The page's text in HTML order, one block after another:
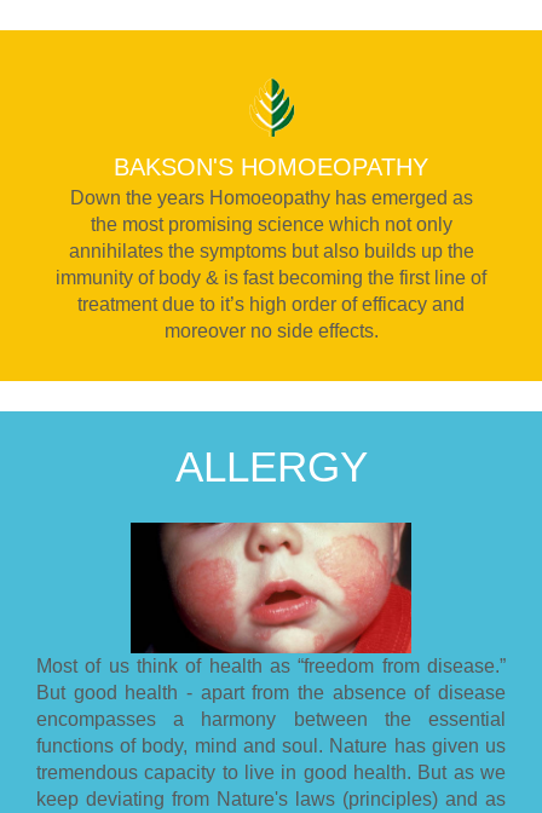
BAKSON'S HOMOEOPATHY
Down the years Homoeopathy has emerged as
the most promising science which not only
annihilates the symptoms but also builds up the
immunity of body & is fast becoming the first line of
treatment due to it’s high order of efficacy and
moreover no side effects.
ALLERGY
Most of us think of health as “freedom from disease.”
But good health - apart from the absence of disease
encompasses a harmony between the essential
functions of body, mind and soul. Nature has given us
tremendous capacity to live in good health. But as we
keep deviating from Nature's laws (principles) and as